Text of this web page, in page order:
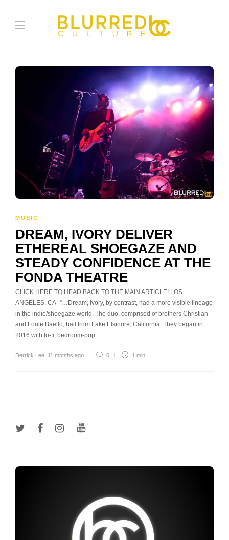
MUSIC
DREAM, IVORY DELIVER
ETHEREAL SHOEGAZE AND
STEADY CONFIDENCE AT THE
FONDA THEATRE
CLICK HERE TO HEAD BACK TO THE MAIN ARTICLE! LOS
ANGELES, CA- “…Dream, Ivory, by contrast, had a more visible lineage
in the indie/shoegaze world. The duo, comprised of brothers Christian
and Louie Baello, hail from Lake Elsinore, California. They began in
2016 with lo-fi, bedroom-pop…
Derrick Lee 11 months ago 0 1 min